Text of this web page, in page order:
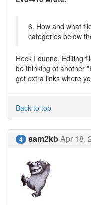
6. How and what
categories below
Heck I dunno. Editing
be thinking of another
get extra links where
Back to top
4 sam2kbApr 18,